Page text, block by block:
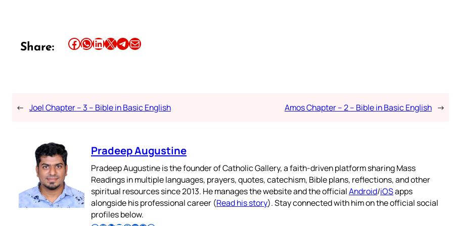
Share: Share this article on Facebook Share this article on WhatsApp Share this article on LinkedIn Share this article on X Share this article on TelegramEmail this Article
← Joel Chapter – 3 – Bible in Basic English Amos Chapter – 2 – Bible in Basic English →
Pradeep Augustine
Pradeep Augustine is the founder of Catholic Gallery, a faith-driven platform sharing Mass
Readings in multiple languages, prayers, quotes, catechism, Bible plans, reflections, and other
spiritual resources since 2013. He manages the website and the officialAndroid/iOSapps
alongside his professional career (Read his story). Stay connected with him on the official social
profiles below.